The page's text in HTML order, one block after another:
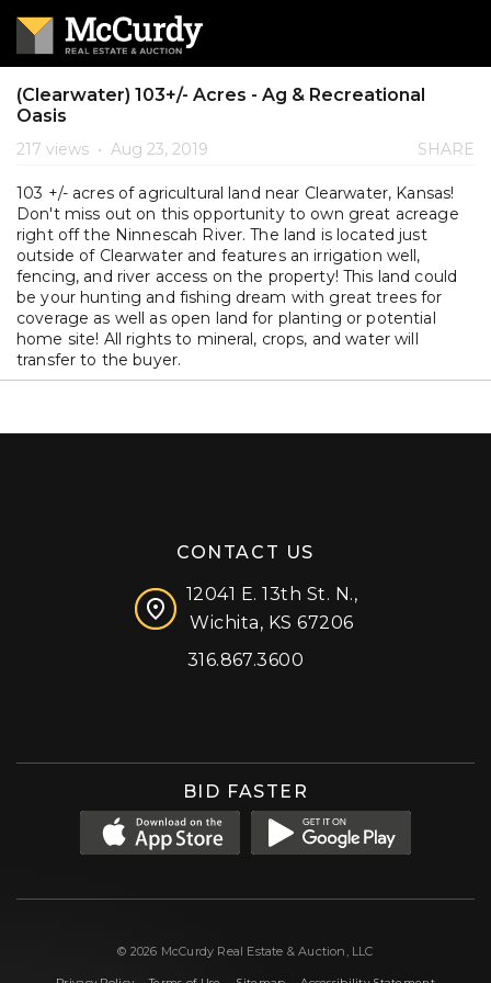
(Clearwater) 103+/- Acres - Ag & Recreational
Oasis
217 views • Aug 23, 2019 SHARE
103 +/- acres of agricultural land near Clearwater, Kansas!
Don't miss out on this opportunity to own great acreage
right off the Ninnescah River. The land is located just
outside of Clearwater and features an irrigation well,
fencing, and river access on the property! This land could
be your hunting and fishing dream with great trees for
coverage as well as open land for planting or potential
home site! All rights to mineral, crops, and water will
transfer to the buyer.
CONTACT US
12041 E. 13th St. N.,
Wichita, KS 67206
316.867.3600
BID FASTER
© 2026 McCurdy Real Estate & Auction, LLC